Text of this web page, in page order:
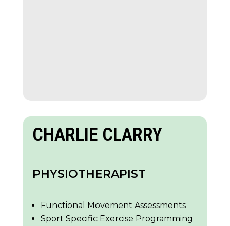
CHARLIE CLARRY
PHYSIOTHERAPIST
Functional Movement Assessments
Sport Specific Exercise Programming